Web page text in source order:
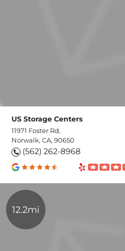
US Storage Centers
11971 Foster Rd,
Norwalk, CA, 90650
(562) 262-8968
12.2mi